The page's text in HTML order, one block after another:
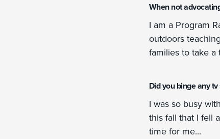
When not
I am a Program
outdoors
families to take
Did you binge any
I was so busy
this fall that I fell
time for me...